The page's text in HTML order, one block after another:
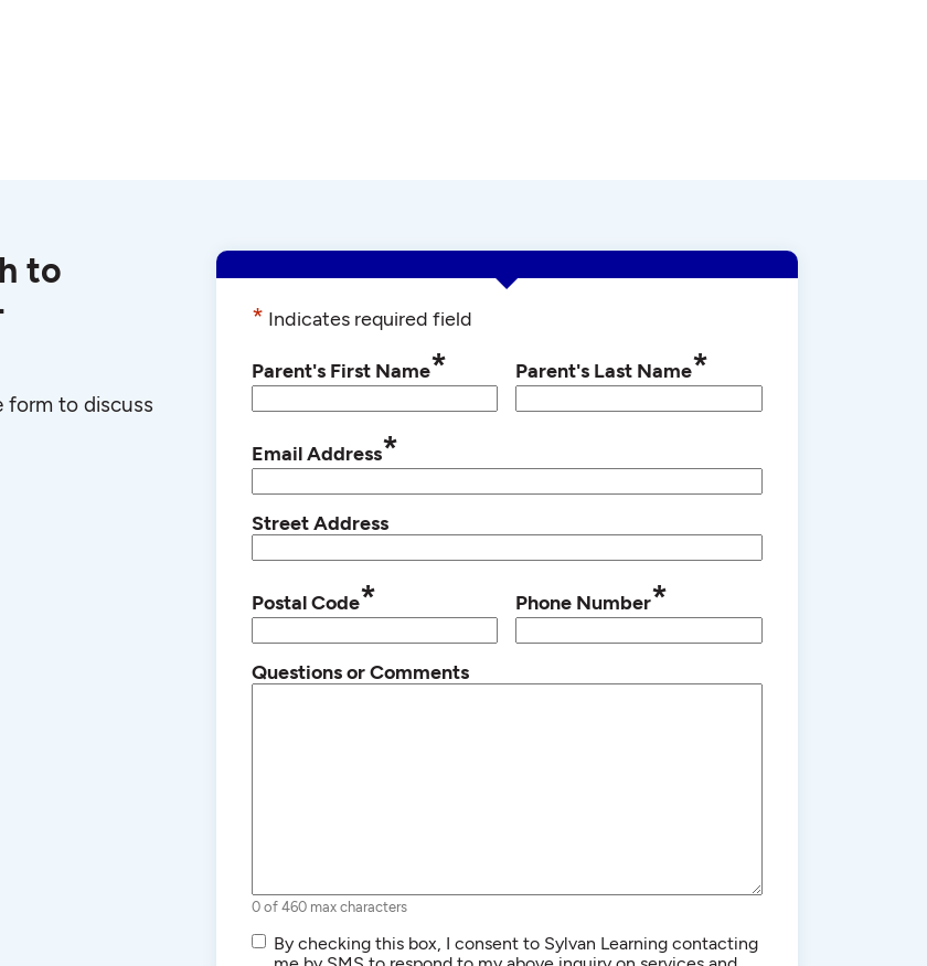
to
form to discuss
* Indicates required field
Parent's First Name* Parent's Last Name*
Email Address*
Street Address
Postal Code* Phone Number*
Questions or Comments
0 of 460 max characters
SMS/Text
By checking this box, I consent to Sylvan Learning contacting